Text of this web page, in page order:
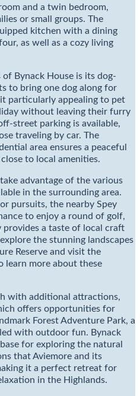
and a twin bedroom,
or small groups. The
kitchen with a dining
as well as a cozy living
Bynack House is its dog-
to bring one dog along for
particularly appealing to pet
without leaving their furry
street parking is available,
traveling by car. The
area ensures a peaceful
to local amenities.
advantage of the various
in the surrounding area.
pursuits, the nearby Spey
to enjoy a round of golf,
a taste of local craft
the stunning landscapes
Reserve and visit the
learn more about these
with additional attractions,
offers opportunities for
Forest Adventure Park, a
with outdoor fun. Bynack
for exploring the natural
that Aviemore and its
it a perfect retreat for
in the Highlands.